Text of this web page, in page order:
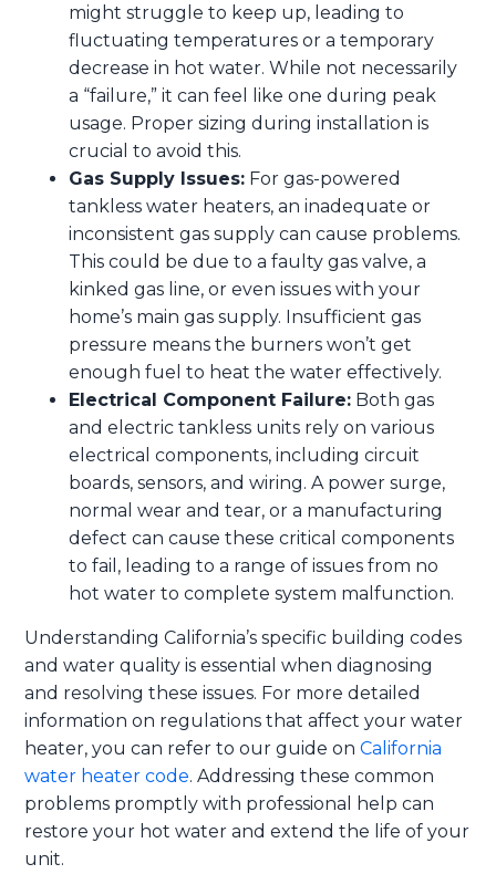
might struggle to keep up, leading to
fluctuating temperatures or a temporary
decrease in hot water. While not necessarily
a “failure,” it can feel like one during peak
usage. Proper sizing during installation is
crucial to avoid this.
Gas Supply Issues: For gas-powered
tankless water heaters, an inadequate or
inconsistent gas supply can cause problems.
This could be due to a faulty gas valve, a
kinked gas line, or even issues with your
home’s main gas supply. Insufficient gas
pressure means the burners won’t get
enough fuel to heat the water effectively.
Electrical Component Failure: Both gas
and electric tankless units rely on various
electrical components, including circuit
boards, sensors, and wiring. A power surge,
normal wear and tear, or a manufacturing
defect can cause these critical components
to fail, leading to a range of issues from no
hot water to complete system malfunction.
Understanding California’s specific building codes
and water quality is essential when diagnosing
and resolving these issues. For more detailed
information on regulations that affect your water
heater, you can refer to our guide onCalifornia
water heater code. Addressing these common
problems promptly with professional help can
restore your hot water and extend the life of your
unit.